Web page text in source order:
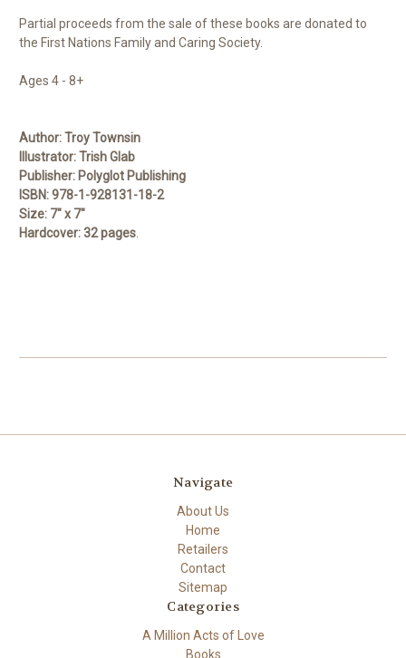
Partial proceeds from the sale of these books are donated to
the First Nations Family and Caring Society.
Ages 4 - 8+
Author:Troy Townsin
Illustrator:Trish Glab
Publisher: Polyglot Publishing
ISBN:978-1-928131-18-2
Size: 7" x 7"
Hardcover:32 pages
Navigate
About Us
Home
Retailers
Contact
Sitemap
Categories
A Million Acts of Love
Books